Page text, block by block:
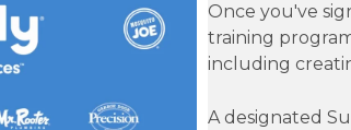
Once you've
training
including
A designated